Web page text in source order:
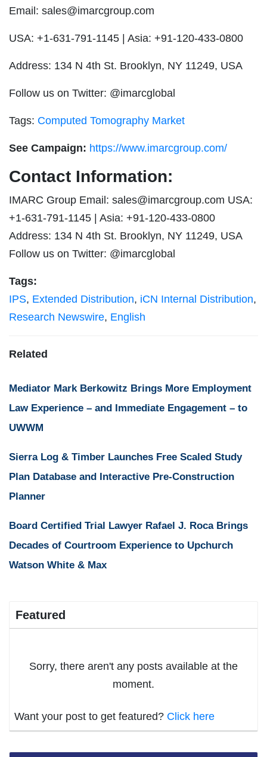
Email: sales@imarcgroup.com
USA: +1-631-791-1145 | Asia: +91-120-433-0800
Address: 134 N 4th St. Brooklyn, NY 11249, USA
Follow us on Twitter: @imarcglobal
Tags: Computed Tomography Market
See Campaign: https://www.imarcgroup.com/
Contact Information:
IMARC Group Email: sales@imarcgroup.com USA:
+1-631-791-1145 | Asia: +91-120-433-0800
Address: 134 N 4th St. Brooklyn, NY 11249, USA
Follow us on Twitter: @imarcglobal
Tags:
IPS, Extended Distribution, iCN Internal Distribution,
Research Newswire, English
Related
Mediator Mark Berkowitz Brings More Employment
Law Experience – and Immediate Engagement – to
UWWM
Sierra Log & Timber Launches Free Scaled Study
Plan Database and Interactive Pre-Construction
Planner
Board Certified Trial Lawyer Rafael J. Roca Brings
Decades of Courtroom Experience to Upchurch
Watson White & Max
Featured
Sorry, there aren't any posts available at the
moment.
Want your post to get featured? Click here